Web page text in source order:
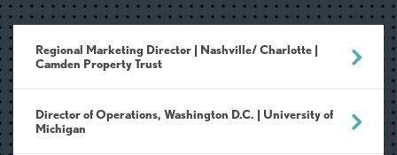
Regional Marketing Director | Nashville/ Charlotte |
Camden Property Trust
Director of Operations, Washington D.C. | University of
Michigan